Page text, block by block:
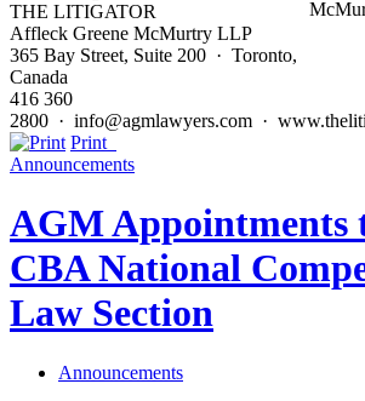
THE LITIGATOR
Affleck Greene McMurtry LLP
365 Bay Street, Suite 200 · Toronto,
Canada
416 360
2800 · info@agmlawyers.com ·
Print
Announcements
AGM Appointments
CBA National
Law Section
Announcements